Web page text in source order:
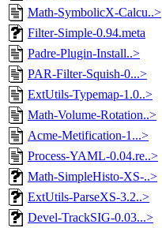
Math-SymbolicX-Calcu..>
Filter-Simple-0.94.meta
Padre-Plugin-Install..>
PAR-Filter-Squish-0...>
ExtUtils-Typemap-1.0..>
Math-Volume-Rotation..>
Acme-Metification-1...>
Process-YAML-0.04.re..>
Math-SimpleHisto-XS-..>
ExtUtils-ParseXS-3.2..>
Devel-TrackSIG-0.03...>